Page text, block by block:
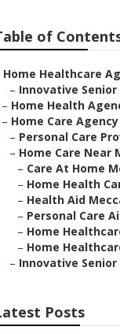
of
Home Healthcare
– Innovative Senior
– Home Health
– Home Care
– Personal Care
– Home Care Near
– Care At Home
– Home Health
– Health Aid
– Personal Care
– Home
– Home
– Innovative Senior
Posts